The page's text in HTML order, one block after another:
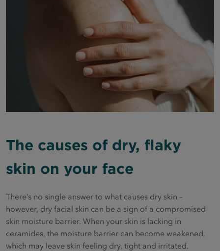
The causes of dry, flaky
skin on your face
There’s no single answer to what causes dry skin –
however, dry facial skin can be a sign of a compromised
skin moisture barrier. When your skin is lacking in
ceramides, the moisture barrier can become weakened,
which may leave skin feeling dry, tight and irritated.